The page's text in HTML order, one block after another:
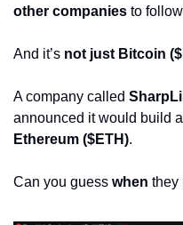
other companies to
And it’s not just Bitcoin
A company called
announced it would build a
Ethereum ($ETH).
Can you guess when they